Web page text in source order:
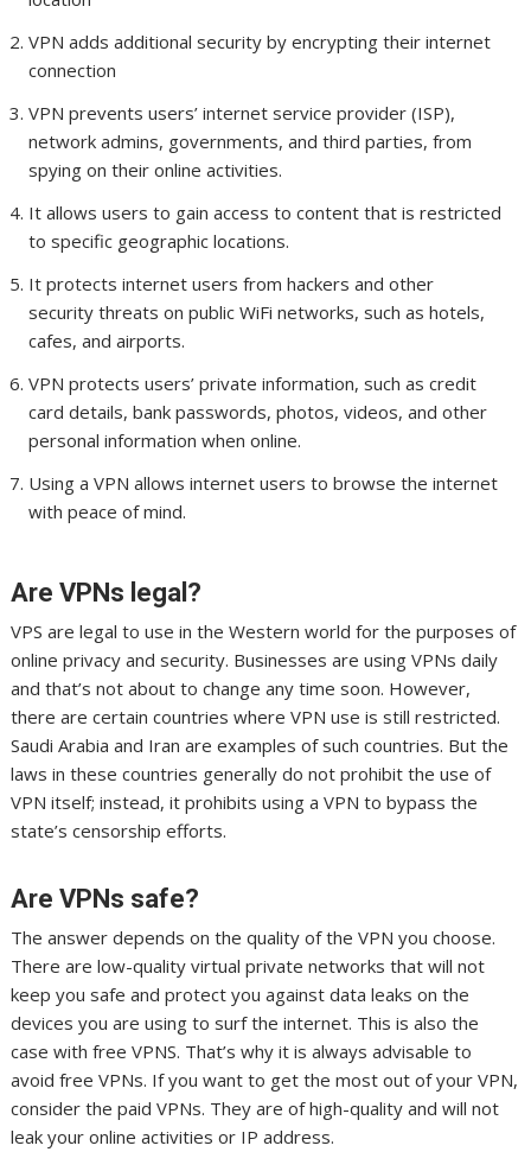
VPN adds additional security by encrypting their internet
connection
VPN prevents users’ internet service provider (ISP),
network admins, governments, and third parties, from
spying on their online activities.
It allows users to gain access to content that is restricted
to specific geographic locations.
It protects internet users from hackers and other
security threats on public WiFi networks, such as hotels,
cafes, and airports.
VPN protects users’ private information, such as credit
card details, bank passwords, photos, videos, and other
personal information when online.
Using a VPN allows internet users to browse the internet
with peace of mind.
Are VPNs legal?
VPS are legal to use in the Western world for the purposes of
online privacy and security. Businesses are using VPNs daily
and that’s not about to change any time soon. However,
there are certain countries where VPN use is still restricted.
Saudi Arabia and Iran are examples of such countries. But the
laws in these countries generally do not prohibit the use of
VPN itself; instead, it prohibits using a VPN to bypass the
state’s censorship efforts.
Are VPNs safe?
The answer depends on the quality of the VPN you choose.
There are low-quality virtual private networks that will not
keep you safe and protect you against data leaks on the
devices you are using to surf the internet. This is also the
case with free VPNS. That’s why it is always advisable to
avoid free VPNs. If you want to get the most out of your VPN,
consider the paid VPNs. They are of high-quality and will not
leak your online activities or IP address.